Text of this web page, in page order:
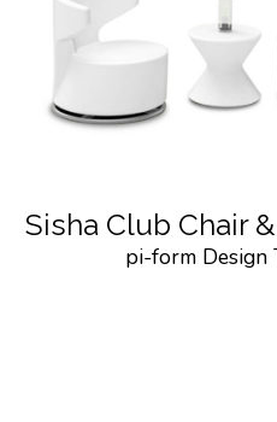
Sisha Club Chair
pi-form Design